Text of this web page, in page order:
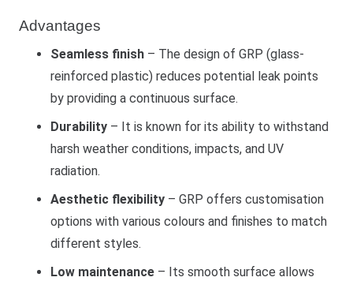
Advantages
Seamless finish – The design of GRP (glass-
reinforced plastic) reduces potential leak points
by providing a continuous surface.
Durability – It is known for its ability to withstand
harsh weather conditions, impacts, and UV
radiation.
Aesthetic flexibility – GRP offers customisation
options with various colours and finishes to match
different styles.
Low maintenance – Its smooth surface allows